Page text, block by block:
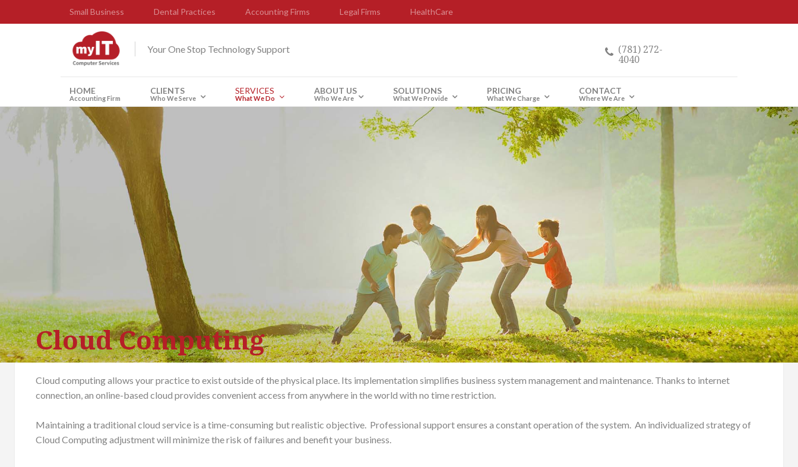
Small Business Dental Practices Accounting Firms Legal Firms HealthCare
Your One Stop Technology Support (781) 272-
4040
HOME
Accounting Firm
CLIENTS
Who We Serve
SERVICES
What We Do
ABOUT US
Who We Are
SOLUTIONS
What We Provide
PRICING
What We Charge
CONTACT
Where We Are
Cloud Computing
Cloud computing allows your practice to exist outside of the physical place. Its implementation simplifies business system management and maintenance. Thanks to internet
connection, an online-based cloud provides convenient access from anywhere in the world with no time restriction.
Maintaining a traditional cloud service is a time-consuming but realistic objective. Professional support ensures a constant operation of the system. An individualized strategy of
Cloud Computing adjustment will minimize the risk of failures and benefit your business.